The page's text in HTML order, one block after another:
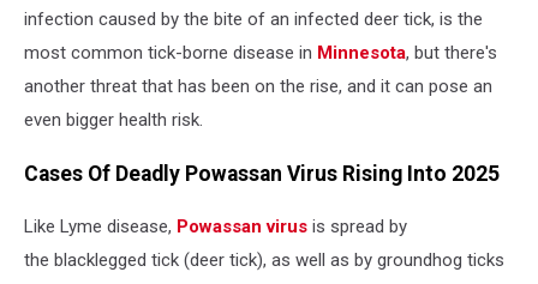
infection caused by the bite of an infected deer tick, is the
most common tick-borne disease in Minnesota, but there's
another threat that has been on the rise, and it can pose an
even bigger health risk.
Cases Of Deadly Powassan Virus Rising Into 2025
Like Lyme disease, Powassan virus is spread by
the blacklegged tick (deer tick), as well as by groundhog ticks